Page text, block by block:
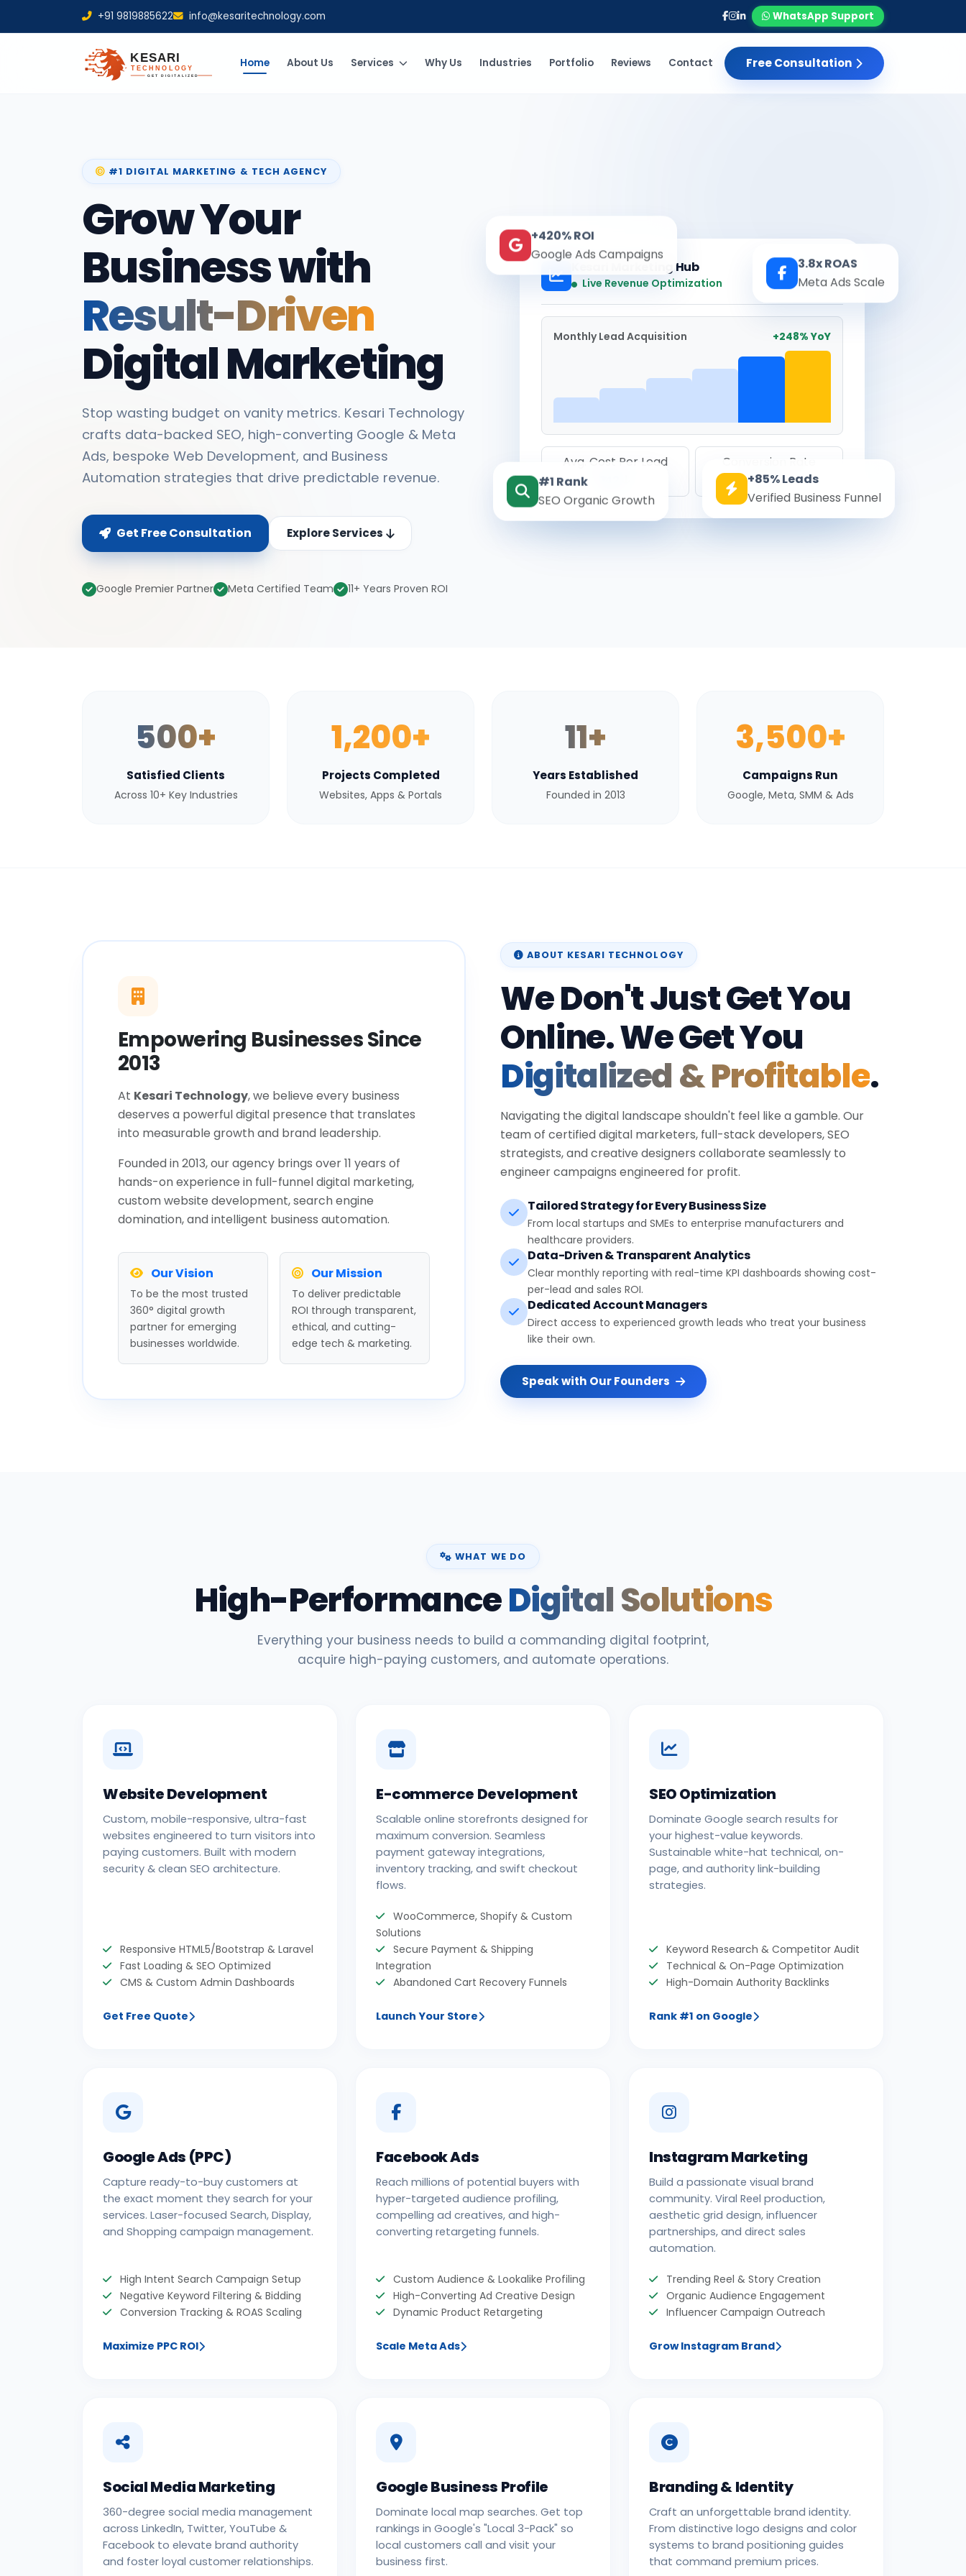
+91 9819885622 info@kesaritechnology.com WhatsApp Support
Home About Us Services Why Us Industries Portfolio Reviews Contact Free Consultation
#1 DIGITAL MARKETING & TECH AGENCY
Grow Your
Business with
Result-Driven
Digital Marketing
Stop wasting budget on vanity metrics. Kesari Technology
crafts data-backed SEO, high-converting Google & Meta
Ads, bespoke Web Development, and Business
Automation strategies that drive predictable revenue.
Get Free Consultation Explore Services
Google Premier Partner Meta Certified Team 11+ Years Proven ROI
Kesari Marketing Hub
Live Revenue Optimization Real-time
Monthly Lead Acquisition +248% YoY
Avg. Cost Per Lead
Conversion Rate
8.6%
+420% ROI
Google Ads Campaigns
3.8x ROAS
Meta Ads Scale
#1 Rank
SEO Organic Growth
+85% Leads
Verified Business Funnel
500+
Satisfied Clients
Across 10+ Key Industries
1,200+
Projects Completed
Websites, Apps & Portals
11+
Years Established
Founded in 2013
3,500+
Campaigns Run
Google, Meta, SMM & Ads
Empowering Businesses Since
2013
At Kesari Technology, we believe every business
deserves a powerful digital presence that translates
into measurable growth and brand leadership.
Founded in 2013, our agency brings over 11 years of
hands-on experience in full-funnel digital marketing,
custom website development, search engine
domination, and intelligent business automation.
Our Vision
To be the most trusted
360° digital growth
partner for emerging
businesses worldwide.
Our Mission
To deliver predictable
ROI through transparent,
ethical, and cutting-
edge tech & marketing.
ABOUT KESARI TECHNOLOGY
We Don't Just Get You
Online. We Get You
Digitalized & Profitable.
Navigating the digital landscape shouldn't feel like a gamble. Our
team of certified digital marketers, full-stack developers, SEO
strategists, and creative designers collaborate seamlessly to
engineer campaigns engineered for profit.
Tailored Strategy for Every Business Size
From local startups and SMEs to enterprise manufacturers and
healthcare providers.
Data-Driven & Transparent Analytics
Clear monthly reporting with real-time KPI dashboards showing cost-
per-lead and sales ROI.
Dedicated Account Managers
Direct access to experienced growth leads who treat your business
like their own.
Speak with Our Founders
WHAT WE DO
High-PerformanceDigital Solutions
Everything your business needs to build a commanding digital footprint,
acquire high-paying customers, and automate operations.
Website Development
Custom, mobile-responsive, ultra-fast
websites engineered to turn visitors into
paying customers. Built with modern
security & clean SEO architecture.
Responsive HTML5/Bootstrap & Laravel
Fast Loading & SEO Optimized
CMS & Custom Admin Dashboards
Get Free Quote
E-commerce Development
Scalable online storefronts designed for
maximum conversion. Seamless
payment gateway integrations,
inventory tracking, and swift checkout
flows.
WooCommerce, Shopify & Custom
Solutions
Secure Payment & Shipping
Integration
Abandoned Cart Recovery Funnels
Launch Your Store
SEO Optimization
Dominate Google search results for
your highest-value keywords.
Sustainable white-hat technical, on-
page, and authority link-building
strategies.
Keyword Research & Competitor Audit
Technical & On-Page Optimization
High-Domain Authority Backlinks
Rank #1 on Google
Google Ads (PPC)
Capture ready-to-buy customers at
the exact moment they search for your
services. Laser-focused Search, Display,
and Shopping campaign management.
High Intent Search Campaign Setup
Negative Keyword Filtering & Bidding
Conversion Tracking & ROAS Scaling
Maximize PPC ROI
Facebook Ads
Reach millions of potential buyers with
hyper-targeted audience profiling,
compelling ad creatives, and high-
converting retargeting funnels.
Custom Audience & Lookalike Profiling
High-Converting Ad Creative Design
Dynamic Product Retargeting
Scale Meta Ads
Instagram Marketing
Build a passionate visual brand
community. Viral Reel production,
aesthetic grid design, influencer
partnerships, and direct sales
automation.
Trending Reel & Story Creation
Organic Audience Engagement
Influencer Campaign Outreach
Grow Instagram Brand
Social Media Marketing
360-degree social media management
across LinkedIn, Twitter, YouTube &
Facebook to elevate brand authority
and foster loyal customer relationships.
Google Business Profile
Dominate local map searches. Get top
rankings in Google's "Local 3-Pack" so
local customers call and visit your
business first.
Branding & Identity
Craft an unforgettable brand identity.
From distinctive logo designs and color
systems to brand positioning guides
that command premium prices.